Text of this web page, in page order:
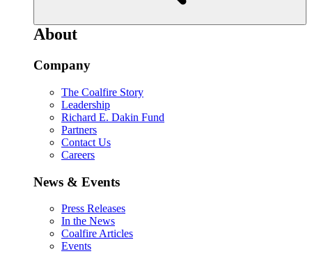
About
Company
The Coalfire Story
Leadership
Richard E. Dakin Fund
Partners
Contact Us
Careers
News & Events
Press Releases
In the News
Coalfire Articles
Events